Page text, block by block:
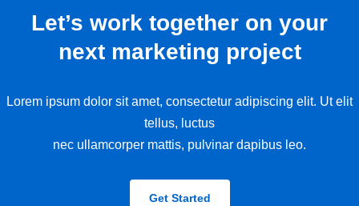
Let’s work together on your
next marketing project
Lorem ipsum dolor sit amet, consectetur adipiscing elit. Ut elit
tellus, luctus
nec ullamcorper mattis, pulvinar dapibus leo.
Get Started